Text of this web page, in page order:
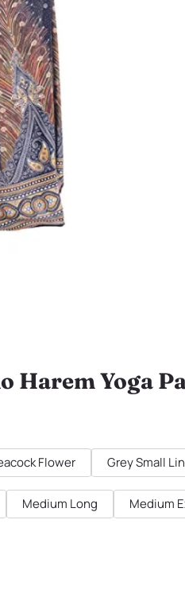
Harem Yoga
Flower Grey Small
Medium Long Medium